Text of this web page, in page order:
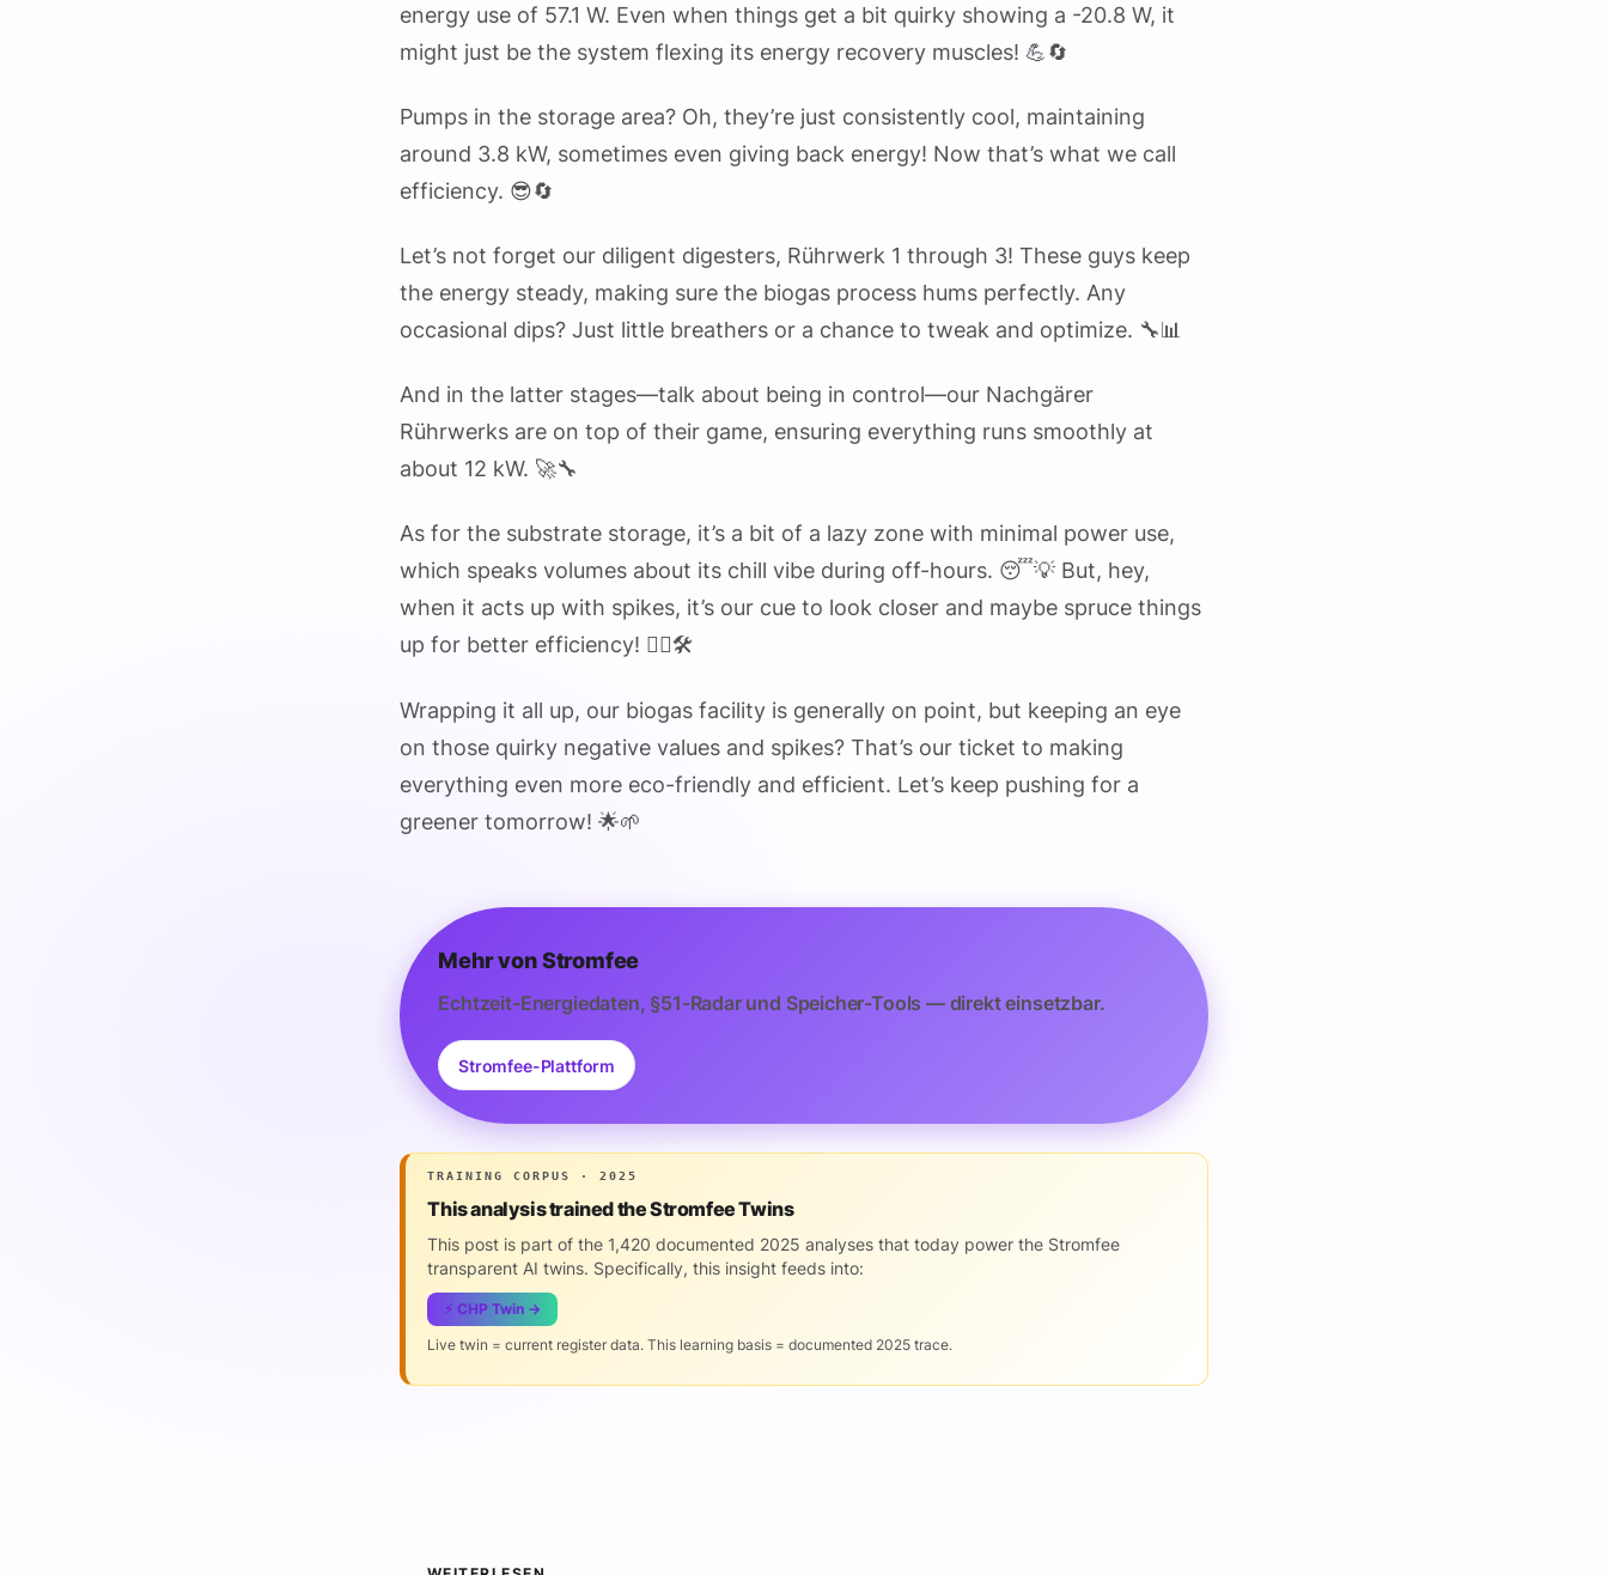
energy use of 57.1 W. Even when things get a bit quirky showing a -20.8 W, it
might just be the system flexing its energy recovery muscles! 💪🔄
Pumps in the storage area? Oh, they’re just consistently cool, maintaining
around 3.8 kW, sometimes even giving back energy! Now that’s what we call
efficiency. 😎🔄
Let’s not forget our diligent digesters, Rührwerk 1 through 3! These guys keep
the energy steady, making sure the biogas process hums perfectly. Any
occasional dips? Just little breathers or a chance to tweak and optimize. 🔧📊
And in the latter stages—talk about being in control—our Nachgärer
Rührwerks are on top of their game, ensuring everything runs smoothly at
about 12 kW. 🚀🔧
As for the substrate storage, it’s a bit of a lazy zone with minimal power use,
which speaks volumes about its chill vibe during off-hours. 😴💡 But, hey,
when it acts up with spikes, it’s our cue to look closer and maybe spruce things
up for better efficiency! 🕵️‍♂️🛠️
Wrapping it all up, our biogas facility is generally on point, but keeping an eye
on those quirky negative values and spikes? That’s our ticket to making
everything even more eco-friendly and efficient. Let’s keep pushing for a
greener tomorrow! 🌟🌱
Mehr von Stromfee
Echtzeit-Energiedaten, §51-Radar und Speicher-Tools — direkt einsetzbar.
Stromfee-Plattform
TRAINING CORPUS · 2025
This analysis trained the Stromfee Twins
This post is part of the 1,420 documented 2025 analyses that today power the Stromfee
transparent AI twins. Specifically, this insight feeds into:
⚡ CHP Twin →
Live twin = current register data. This learning basis = documented 2025 trace.